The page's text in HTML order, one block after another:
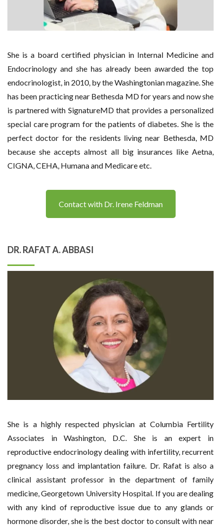
She is a board certified physician in Internal Medicine and
Endocrinology and she has already been awarded the top
endocrinologist, in 2010, by the Washingtonian magazine. She
has been practicing near Bethesda MD for years and now she
is partnered with SignatureMD that provides a personalized
special care program for the patients of diabetes. She is the
perfect doctor for the residents living near Bethesda, MD
because she accepts almost all big insurances like Aetna,
CIGNA, CEHA, Humana and Medicare etc.
Contact with Dr. Irene Feldman
DR. RAFAT A. ABBASI
She is a highly respected physician at Columbia Fertility
Associates in Washington, D.C. She is an expert in
reproductive endocrinology dealing with infertility, recurrent
pregnancy loss and implantation failure. Dr. Rafat is also a
clinical assistant professor in the department of family
medicine, Georgetown University Hospital. If you are dealing
with any kind of reproductive issue due to any glands or
hormone disorder, she is the best doctor to consult with near